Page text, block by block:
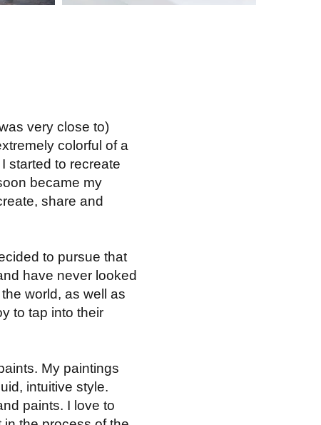
very close to)
colorful of a
started to recreate
became my
share and
to pursue that
have never looked
world, as well as
to tap into their
My paintings
intuitive style.
paints. I love to